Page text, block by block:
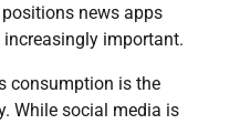
news apps
important.
consumption is the
While social media is